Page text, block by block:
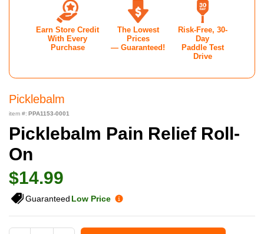
Picklebalm
item #: PPA1153-0001
Picklebalm Pain Relief Roll-
On
$14.99
Guaranteed Low Price
Earn Store Credit
With Every
Purchase
The Lowest
Prices
— Guaranteed!
Risk-Free, 30-
Day
Paddle Test
Drive